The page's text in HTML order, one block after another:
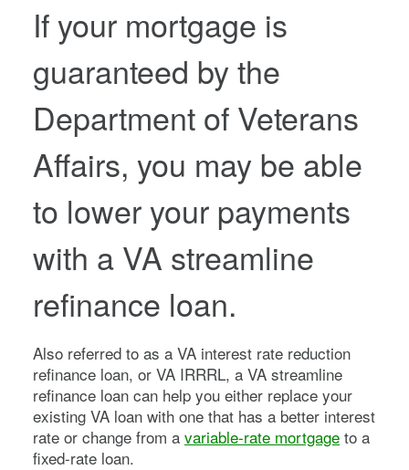
If your mortgage is
guaranteed by the
Department of Veterans
Affairs, you may be able
to lower your payments
with a VA streamline
refinance loan.
Also referred to as a VA interest rate reduction
refinance loan, or VA IRRRL, a VA streamline
refinance loan can help you either replace your
existing VA loan with one that has a better interest
rate or change from a variable-rate mortgage to a
fixed-rate loan.